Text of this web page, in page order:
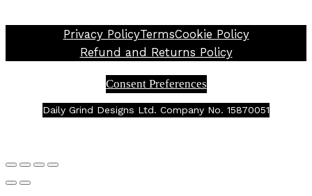
Privacy PolicyTermsCookie Policy
Refund and Returns Policy
Consent Preferences
Daily Grind Designs Ltd. Company No. 15870051